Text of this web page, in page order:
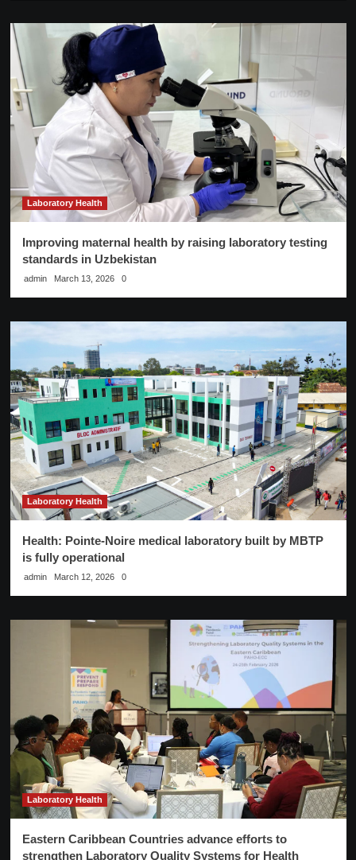
Laboratory Health
Improving maternal health by raising laboratory testing
standards in Uzbekistan
admin March 13, 2026 0
Laboratory Health
Health: Pointe-Noire medical laboratory built by MBTP
is fully operational
admin March 12, 2026 0
Laboratory Health
Eastern Caribbean Countries advance efforts to
strengthen Laboratory Quality Systems for Health